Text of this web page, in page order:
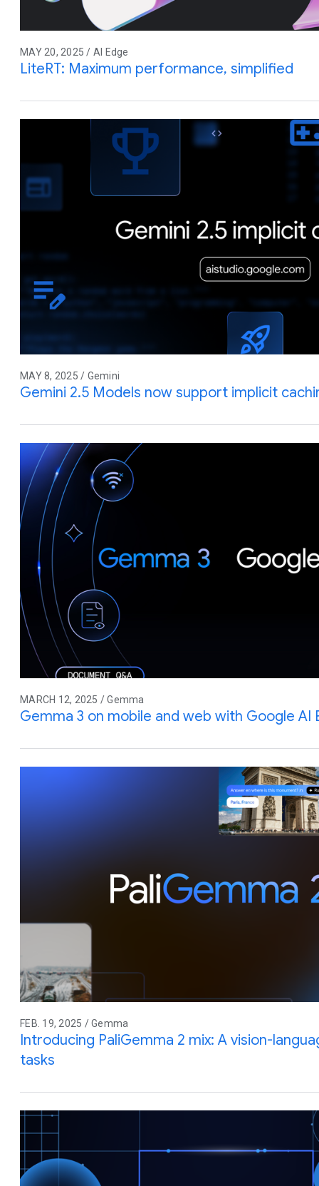
MAY 20, 2025 / AI Edge
LiteRT: Maximum performance, simplified
MAY 8, 2025 / Gemini
Gemini 2.5 Models now support implicit
MARCH 12, 2025 / Gemma
Gemma 3 on mobile and web with Google AI
FEB. 19, 2025 / Gemma
Introducing PaliGemma 2 mix: A vision-
tasks